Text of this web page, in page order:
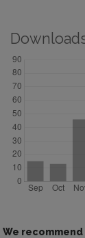
We recommend